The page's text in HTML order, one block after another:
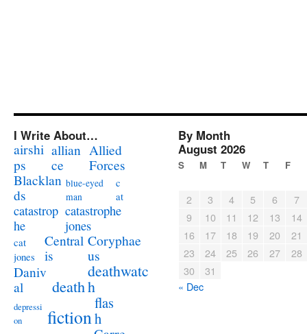
I Write About…
airshi
ps
allian
ce
Allied
Forces
Blacklan
ds
blue-eyed
man
c
at
catastrop
he
catastrophe
jones
cat
jones
Central
is
Coryphae
us
Daniv
al
death
deathwatc
h
depressi
on
fiction
flas
h
By Month
August 2026
S M T W T F
2 3 4 5 6
7
9
10 11 12 13
14
16
17 18 19 20
21
23
24 25 26 27
28
30
31
« Dec